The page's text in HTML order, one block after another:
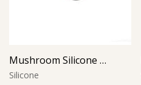
Mushroom Silicone Plug
Silicone